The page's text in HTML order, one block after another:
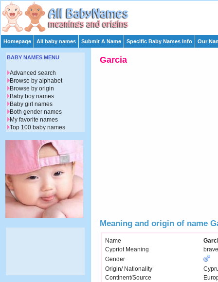
Homepage All baby names Submit A Name Specific Baby Names Info Our
Garcia
Meaning and origin of name
Name
Cypriot Meaning
Gender
Origin/ Nationality
Continent/Source
BABY NAMES MENU
Advanced search
Browse by alphabet
Browse by origin
Baby boy names
Baby girl names
Both gender names
My favorite names
Top 100 baby names